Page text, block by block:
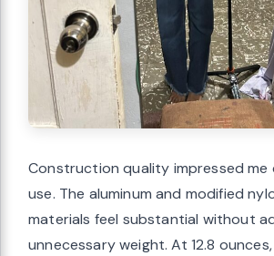
Construction quality impressed me
use. The aluminum and modified
materials feel substantial without
unnecessary weight. At 12.8